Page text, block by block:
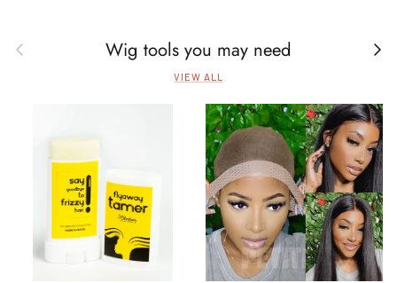
Previous Wig tools you may need Next
VIEW ALL